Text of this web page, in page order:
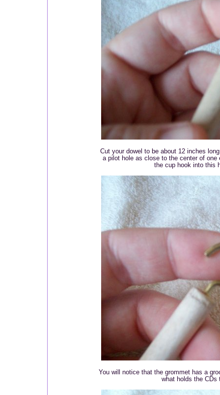
Cut your dowel to be about 12 inches
a pilot hole as close to the center of
the cup hook into this
You will notice that the grommet has a
what holds the